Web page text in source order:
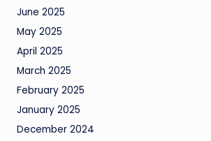
June 2025
May 2025
April 2025
March 2025
February 2025
January 2025
December 2024